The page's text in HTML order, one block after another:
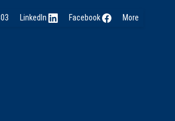
LinkedIn Facebook More